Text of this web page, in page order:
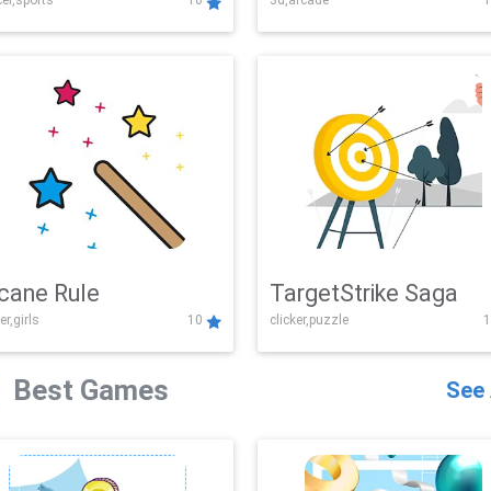
Challenge
Rule
10
TargetStrike Saga
clicker,puzzle
Best Games See